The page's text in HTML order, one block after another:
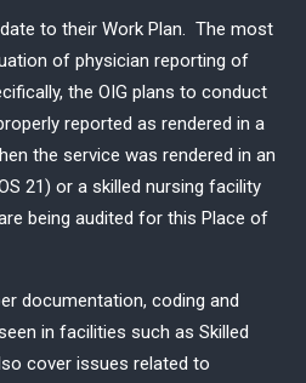
to their Work Plan. The most
of physician reporting of
the OIG plans to conduct
reported as rendered in a
the service was rendered in an
21) or a skilled nursing facility
being audited for this Place of
documentation, coding and
in facilities such as Skilled
cover issues related to